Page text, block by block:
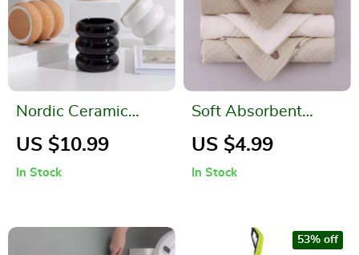
Nordic Ceramic
Candlestick Holder
US $10.99
In Stock
Soft Absorbent
Gauze Cotton Baby
US $4.99
In Stock
53% off